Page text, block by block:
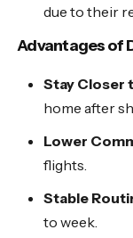
due to their
Advantages of
Stay Closer
home after
Lower
flights.
Stable
to week.